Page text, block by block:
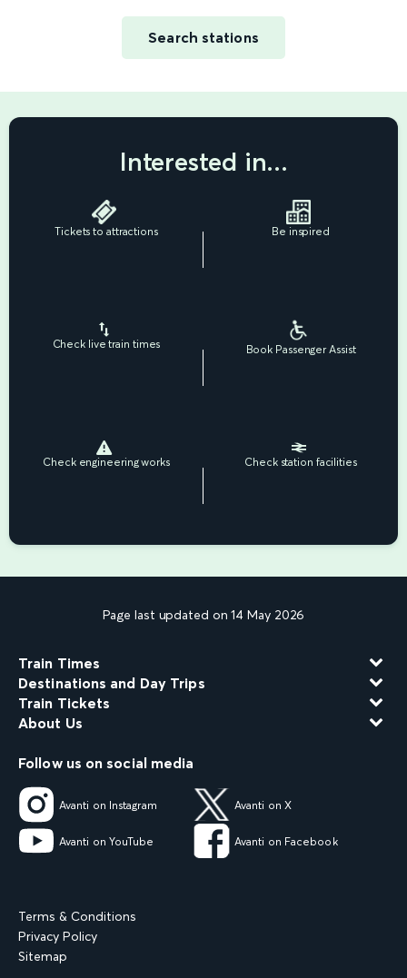
Search stations
Interested in...
Tickets to attractions Be inspired
Check live train times Book Passenger Assist
Check engineering works Check station facilities
Page last updated on 14 May 2026
Train Times
Destinations and Day Trips
Train Tickets
About Us
Follow us on social media
Avanti on Instagram Avanti on X
Avanti on YouTube Avanti on Facebook
Terms & Conditions
Privacy Policy
Sitemap